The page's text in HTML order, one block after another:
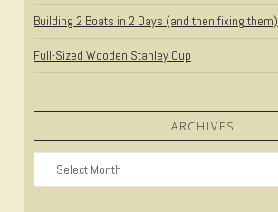
Building 2 Boats in 2 Days (and then fixing them)
Full-Sized Wooden Stanley Cup
ARCHIVES
Archives